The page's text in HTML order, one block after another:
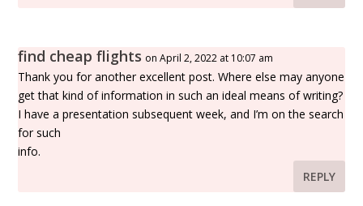
find cheap flights on April 2, 2022 at 10:07 am
Thank you for another excellent post. Where else may anyone
get that kind of information in such an ideal means of writing?
I have a presentation subsequent week, and I’m on the search
for such
info.
REPLY